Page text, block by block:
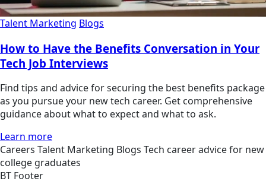
Talent Marketing Blogs
How to Have the Benefits Conversation in Your
Tech Job Interviews
Find tips and advice for securing the best benefits package
as you pursue your new tech career. Get comprehensive
guidance about what to expect and what to ask.
Learn more
Careers Talent Marketing Blogs Tech career advice for new
college graduates
BT Footer